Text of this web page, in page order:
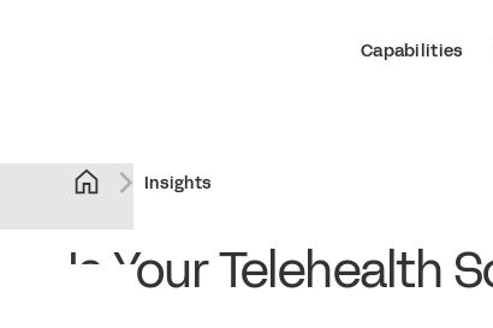
Capabilities
Insights
Is Your Telehealth